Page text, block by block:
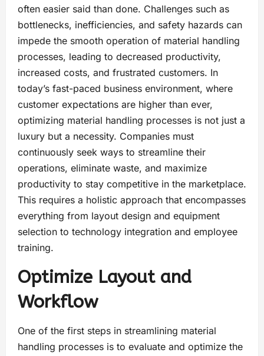
often easier said than done. Challenges such as
bottlenecks, inefficiencies, and safety hazards can
impede the smooth operation of material handling
processes, leading to decreased productivity,
increased costs, and frustrated customers. In
today’s fast-paced business environment, where
customer expectations are higher than ever,
optimizing material handling processes is not just a
luxury but a necessity. Companies must
continuously seek ways to streamline their
operations, eliminate waste, and maximize
productivity to stay competitive in the marketplace.
This requires a holistic approach that encompasses
everything from layout design and equipment
selection to technology integration and employee
training.
Optimize Layout and
Workflow
One of the first steps in streamlining material
handling processes is to evaluate and optimize the